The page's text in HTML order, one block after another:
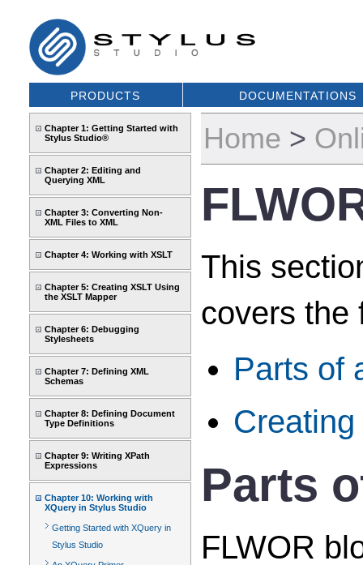
PRODUCTS DOCUMENTATIONS
Chapter 1: Getting Started with
Stylus Studio®
Chapter 2: Editing and
Querying XML
Chapter 3: Converting Non-
XML Files to XML
Chapter 4: Working with XSLT
Chapter 5: Creating XSLT Using
the XSLT Mapper
Chapter 6: Debugging
Stylesheets
Chapter 7: Defining XML
Schemas
Chapter 8: Defining Document
Type Definitions
Chapter 9: Writing XPath
Expressions
Chapter 10: Working with
XQuery in Stylus Studio
Getting Started with XQuery in
Stylus Studio
Home >
This
covers the
Parts of
Parts
FLWOR